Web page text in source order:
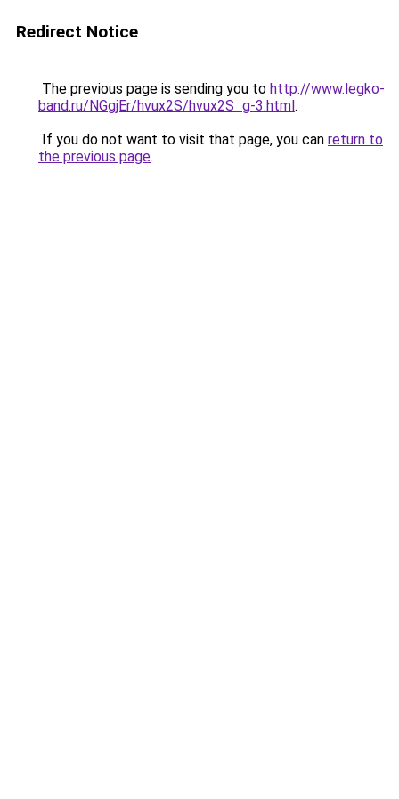
Redirect Notice
The previous page is sending you to http://www.legko-
band.ru/NGgjEr/hvux2S/hvux2S_g-3.html.
If you do not want to visit that page, you can return to
the previous page.